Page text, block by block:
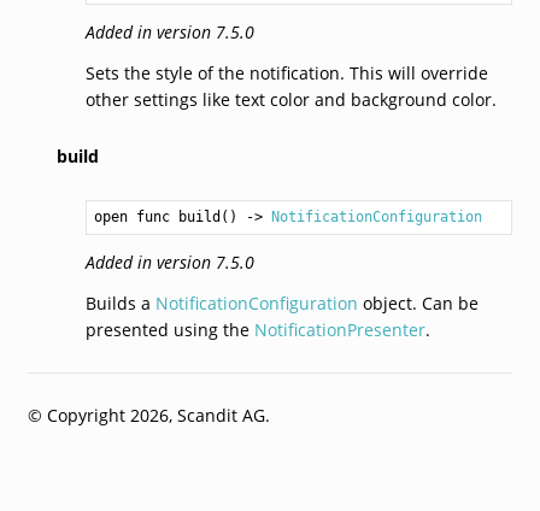
Added in version 7.5.0
Sets the style of the notification. This will override
other settings like text color and background color.
build
open func build() -> NotificationConfiguration
Added in version 7.5.0
Builds a NotificationConfiguration object. Can be
presented using the NotificationPresenter.
© Copyright 2026, Scandit AG.